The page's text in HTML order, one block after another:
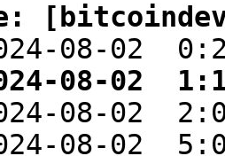
2024-08-02
08-02
08-02